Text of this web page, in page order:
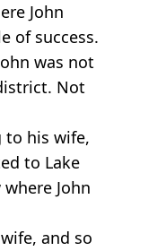
John
of success.
was not
Not
to his wife,
to Lake
John
and so